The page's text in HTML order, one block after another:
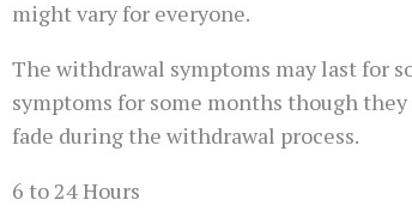
might vary for everyone.
The withdrawal symptoms may last for
symptoms for some months though
fade during the withdrawal process.
6 to 24 Hours